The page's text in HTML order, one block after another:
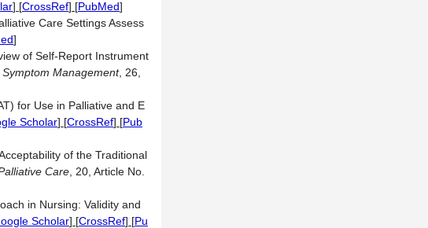
] [CrossRef] [PubMed]
Care Settings Assess
]
of Self-Report Instrument
Management, 26,
for Use in Palliative and E
Scholar] [CrossRef] [Pub
of the Traditional
Care , 20, Article No.
in Nursing: Validity and
Scholar] [CrossRef] [Pu